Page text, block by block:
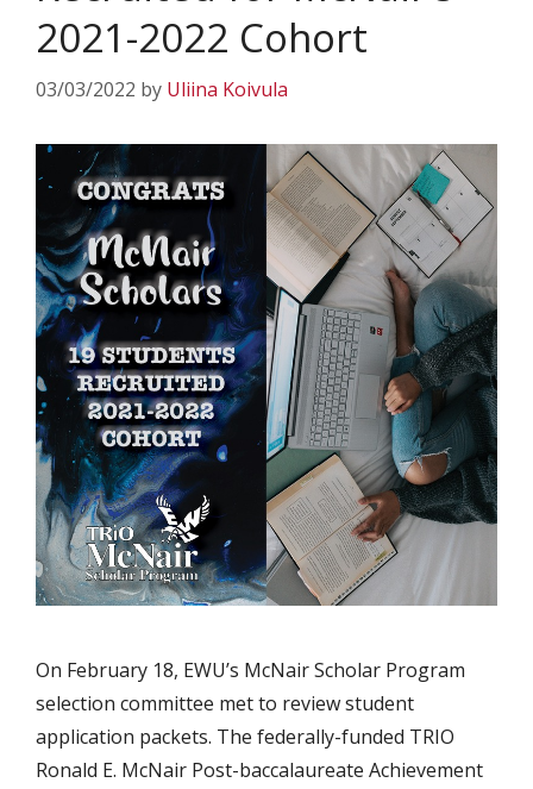
2021-2022 Cohort
03/03/2022 by Uliina Koivula
On February 18, EWU’s McNair Scholar Program
selection committee met to review student
application packets. The federally-funded TRIO
Ronald E. McNair Post-baccalaureate Achievement